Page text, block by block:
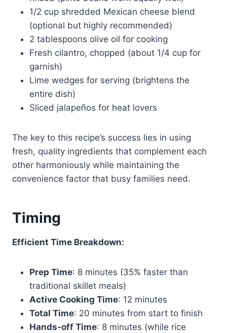
1/2 cup shredded Mexican cheese blend
(optional but highly recommended)
2 tablespoons olive oil for cooking
Fresh cilantro, chopped (about 1/4 cup for
garnish)
Lime wedges for serving (brightens the
entire dish)
Sliced jalapeños for heat lovers
The key to this recipe’s success lies in using
fresh, quality ingredients that complement each
other harmoniously while maintaining the
convenience factor that busy families need.
Timing
Efficient Time Breakdown:
Prep Time: 8 minutes (35% faster than
traditional skillet meals)
Active Cooking Time: 12 minutes
Total Time: 20 minutes from start to finish
Hands-off Time: 8 minutes (while rice